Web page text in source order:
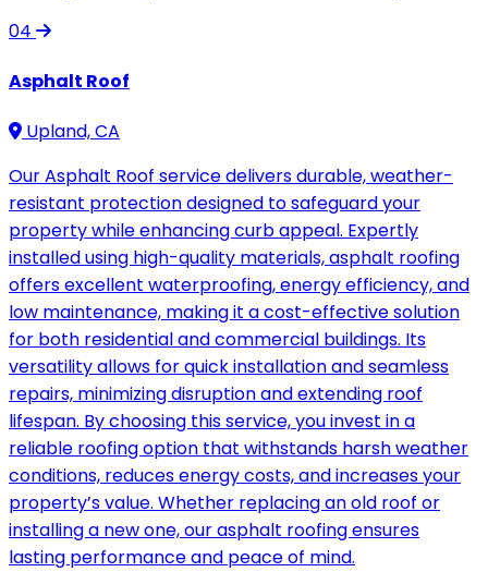
04
Asphalt Roof
Upland, CA
Our Asphalt Roof service delivers durable, weather-
resistant protection designed to safeguard your
property while enhancing curb appeal. Expertly
installed using high-quality materials, asphalt roofing
offers excellent waterproofing, energy efficiency, and
low maintenance, making it a cost-effective solution
for both residential and commercial buildings. Its
versatility allows for quick installation and seamless
repairs, minimizing disruption and extending roof
lifespan. By choosing this service, you invest in a
reliable roofing option that withstands harsh weather
conditions, reduces energy costs, and increases your
property’s value. Whether replacing an old roof or
installing a new one, our asphalt roofing ensures
lasting performance and peace of mind.